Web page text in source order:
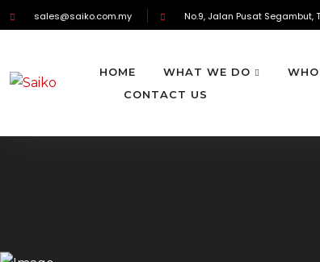
sales@saiko.com.my No.9, Jalan Pusat Segambut,
HOME WHAT WE DO
CONTACT US